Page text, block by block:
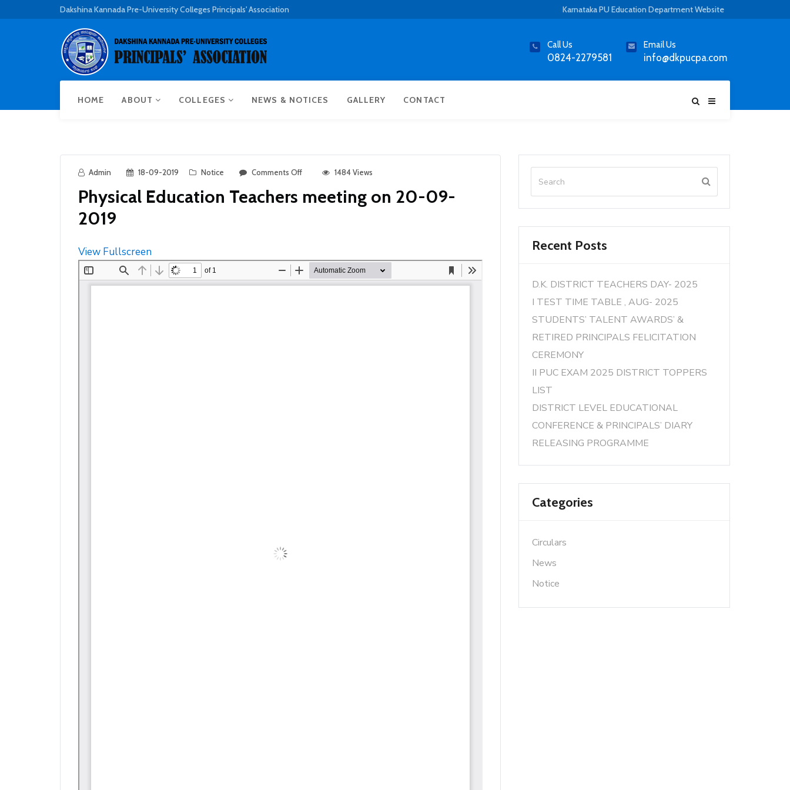
Dakshina Kannada Pre-University Colleges Principals' Association Karnataka PU Education Department Website
Call Us
0824-2279581
Email Us
info@dkpucpa.com
HOME ABOUT COLLEGES NEWS & NOTICES GALLERY CONTACT
Admin 18-09-2019 Notice Comments Off 1484 Views
Physical Education Teachers meeting on 20-09-
2019
View Fullscreen Recent Posts
D.K. DISTRICT TEACHERS DAY- 2025
I TEST TIME TABLE , AUG- 2025
STUDENTS’ TALENT AWARDS’ &
RETIRED PRINCIPALS FELICITATION
CEREMONY
II PUC EXAM 2025 DISTRICT TOPPERS
LIST
DISTRICT LEVEL EDUCATIONAL
CONFERENCE & PRINCIPALS’ DIARY
RELEASING PROGRAMME
Categories
Circulars
News
Notice